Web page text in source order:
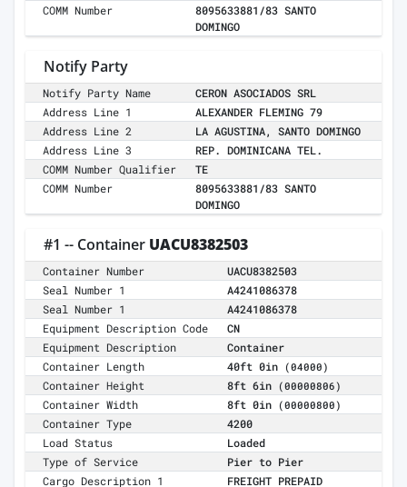
COMM Number
8095633881/83 SANTO
DOMINGO
Notify Party
Notify Party Name
CERON ASOCIADOS SRL
Address Line 1
ALEXANDER FLEMING 79
Address Line 2
LA AGUSTINA, SANTO DOMINGO
Address Line 3
REP. DOMINICANA TEL.
COMM Number Qualifier
TE
COMM Number
8095633881/83 SANTO
DOMINGO
#1 -- Container UACU8382503
Container Number
UACU8382503
Seal Number 1
A4241086378
Seal Number 1
A4241086378
Equipment Description Code
CN
Equipment Description
Container
Container Length
40ft 0in (04000)
Container Height 8ft 6in (00000806)
Container Width 8ft 0in (00000800)
Container Type
4200
Load Status
Loaded
Type of Service
Pier to Pier
Cargo Description 1
FREIGHT PREPAID